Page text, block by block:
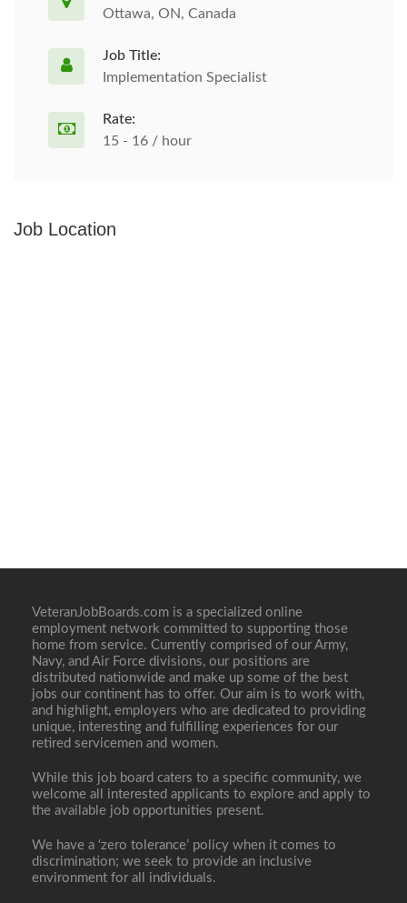
Ottawa, ON, Canada
Job Title:
Implementation Specialist
Rate:
15 - 16 / hour
Job Location
VeteranJobBoards.com is a specialized online
employment network committed to supporting those
home from service. Currently comprised of our Army,
Navy, and Air Force divisions, our positions are
distributed nationwide and make up some of the best
jobs our continent has to offer. Our aim is to work with,
and highlight, employers who are dedicated to providing
unique, interesting and fulfilling experiences for our
retired servicemen and women.
While this job board caters to a specific community, we
welcome all interested applicants to explore and apply to
the available job opportunities present.
We have a ‘zero tolerance’ policy when it comes to
discrimination; we seek to provide an inclusive
environment for all individuals.